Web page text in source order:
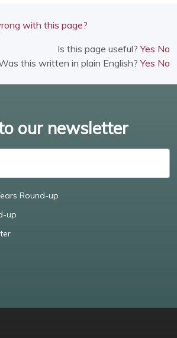
with this page?
Is this page useful?Yes No
this written in plain English?Yes No
our newsletter
Round-up
up